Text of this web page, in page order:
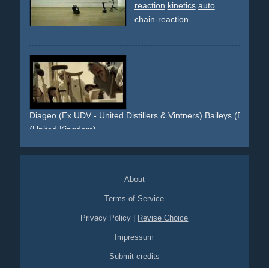
reaction kinetics auto
chain-reaction
Diageo (Ex UDV - United Distillers & Vintners) Baileys (Brand)
(United Kingdom)
About
Terms of Service
Privacy Policy Revise Choice
Impressum
Submit credits